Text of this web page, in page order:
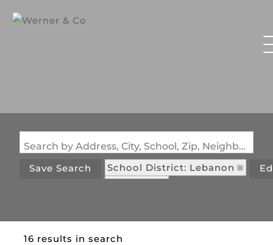
Search by Address, City, School, Zip, Neighborhood or #MLS
Save Search
School District: Lebanon
16 results in search